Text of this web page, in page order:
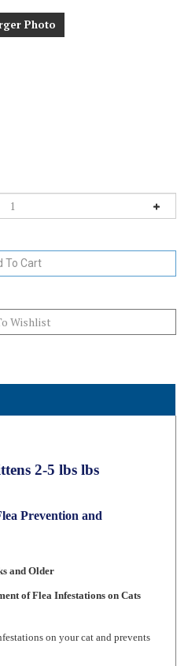
Photo
and Older
of Flea Infestations on Cats
of application